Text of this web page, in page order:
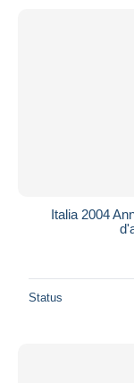
Italia 2004
Status